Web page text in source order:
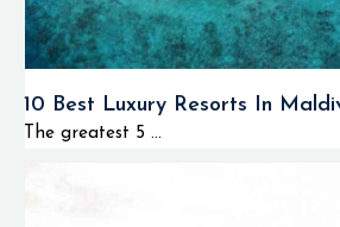
10 Best Luxury Resorts In
The greatest 5 ...